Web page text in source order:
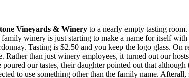
Vineyards & Winery to a nearly empty tasting
winery is just starting to make a name for itself
Tasting is $2.50 and you keep the logo glass. On
Rather than just winery employees, it turned out our
poured our tastes, their daughter pointed out that
to use something other than the family name.